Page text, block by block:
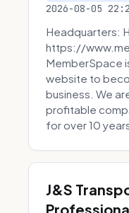
2026-08-05
Headquarters:
https://
MemberSpace
website to
business. We
profitable
for over 10
J&S